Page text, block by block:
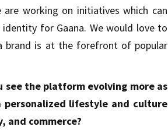
working on initiatives which can
for Gaana. We would love to
is at the forefront of popular
see the platform evolving more as
lifestyle and culture
and commerce?